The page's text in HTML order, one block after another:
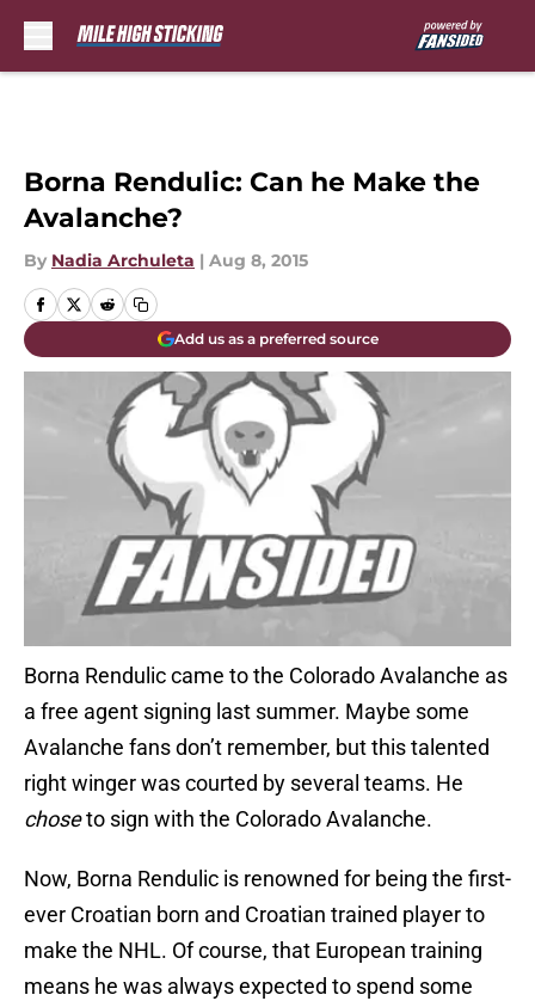
Borna Rendulic: Can he Make the
Avalanche?
By Nadia Archuleta | Aug 8, 2015
Add us as a preferred source
Borna Rendulic came to the Colorado Avalanche as
a free agent signing last summer. Maybe some
Avalanche fans don’t remember, but this talented
right winger was courted by several teams. He
choseto sign with the Colorado Avalanche.
Now, Borna Rendulic is renowned for being the first-
ever Croatian born and Croatian trained player to
make the NHL. Of course, that European training
means he was always expected to spend some